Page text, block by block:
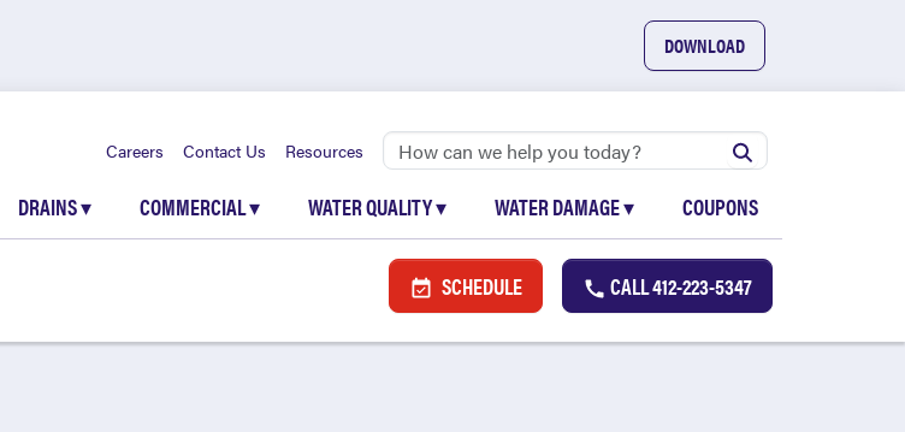
DOWNLOAD
Careers Contact Us Resources
DRAINS▾ COMMERCIAL▾ WATER QUALITY▾ WATER DAMAGE▾ COUPONS
SCHEDULE CALL412-223-5347